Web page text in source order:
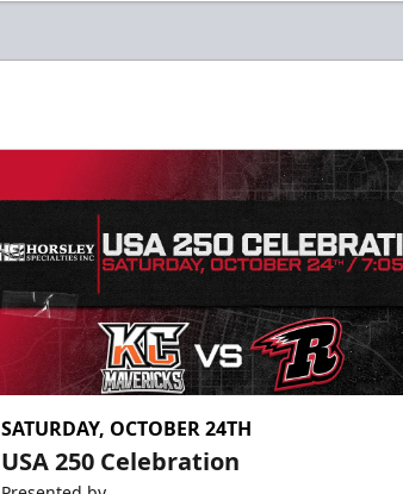
SATURDAY, OCTOBER 24TH
USA 250 Celebration